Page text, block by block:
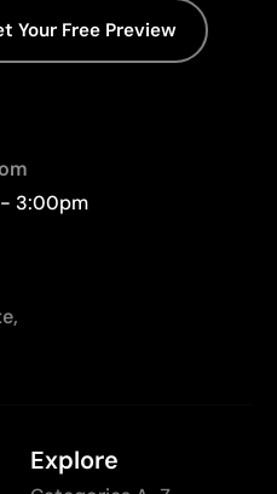
or gradients
Your Free Preview
3:00pm
Explore